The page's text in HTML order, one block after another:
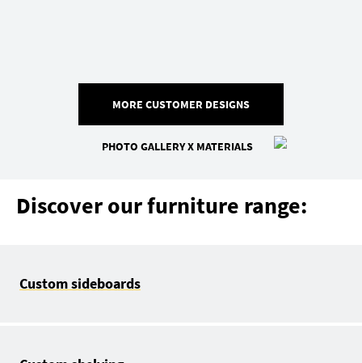
MORE CUSTOMER DESIGNS
PHOTO GALLERY X MATERIALS
Discover our furniture range:
Custom sideboards